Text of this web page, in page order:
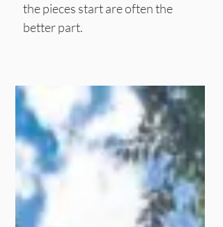
the pieces start are often the
better part.